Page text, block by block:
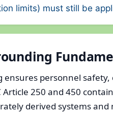
limits) must still be
ensures personnel
Article 250 and 450
derived systems